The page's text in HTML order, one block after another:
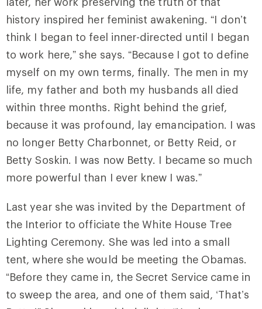
history inspired her feminist awakening. “I don’t
think I began to feel inner-directed until I began
to work here,” she says. “Because I got to define
myself on my own terms, finally. The men in my
life, my father and both my husbands all died
within three months. Right behind the grief,
because it was profound, lay emancipation. I was
no longer Betty Charbonnet, or Betty Reid, or
Betty Soskin. I was now Betty. I became so much
more powerful than I ever knew I was.”
Last year she was invited by the Department of
the Interior to officiate the White House Tree
Lighting Ceremony. She was led into a small
tent, where she would be meeting the Obamas.
“Before they came in, the Secret Service came in
to sweep the area, and one of them said, ‘That’s